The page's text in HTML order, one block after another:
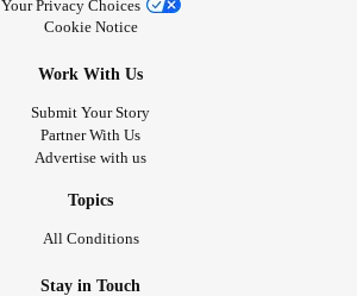
Your Privacy Choices
Cookie Notice
Work With Us
Submit Your Story
Partner With Us
Advertise with us
Topics
All Conditions
Stay in Touch